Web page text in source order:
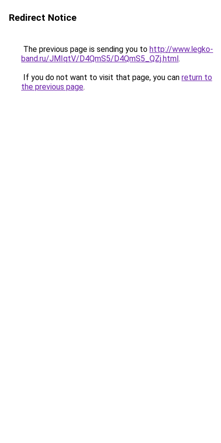
Redirect Notice
The previous page is sending you to http://www.legko-
band.ru/JMIqtV/D4QmS5/D4QmS5_QZj.html.
If you do not want to visit that page, you can return to
the previous page.